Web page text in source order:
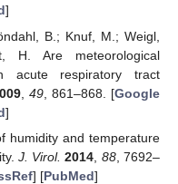
]
B.; Knuf, M.; Weigl,
H. Are meteorological
acute respiratory tract
, 49, 861–868. [Google
]
humidity and temperature
J. Virol. 2014 88, 7692–
] [PubMed]